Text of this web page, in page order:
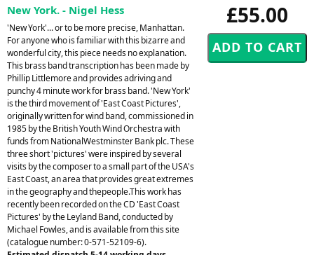
£55.00
New York. - Nigel Hess
'New York'... or to be more precise, Manhattan.
For anyone who is familiar with this bizarre and
wonderful city, this piece needs no explanation.
This brass band transcription has been made by
Phillip Littlemore and provides adriving and
punchy 4 minute work for brass band. 'New York'
is the third movement of 'East Coast Pictures',
originally written for wind band, commissioned in
1985 by the British Youth Wind Orchestra with
funds from NationalWestminster Bank plc. These
three short 'pictures' were inspired by several
visits by the composer to a small part of the USA's
East Coast, an area that provides great extremes
in the geography and thepeople.This work has
recently been recorded on the CD 'East Coast
Pictures' by the Leyland Band, conducted by
Michael Fowles, and is available from this site
(catalogue number: 0-571-52109-6).